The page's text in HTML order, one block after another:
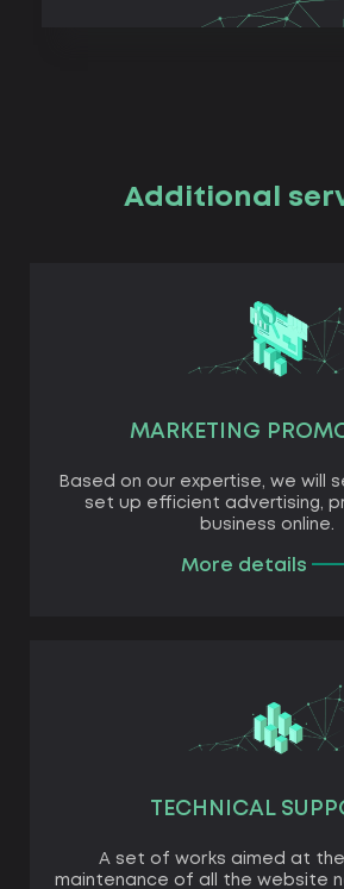
Additional
MARKETING
Based on our expertise, we will
set up efficient advertising,
business online.
More details
TECHNICAL
A set of works aimed at
maintenance of all the website